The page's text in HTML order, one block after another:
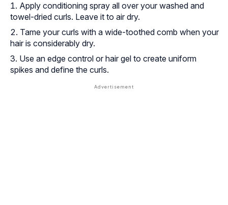
Apply conditioning spray all over your washed and
towel-dried curls. Leave it to air dry.
Tame your curls with a wide-toothed comb when your
hair is considerably dry.
Use an edge control or hair gel to create uniform
spikes and define the curls.